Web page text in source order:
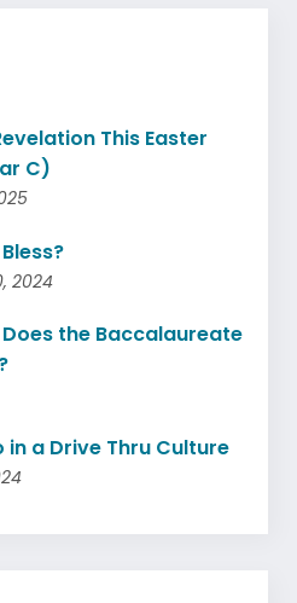
This Easter
C)
2024
the Baccalaureate
in a Drive Thru Culture